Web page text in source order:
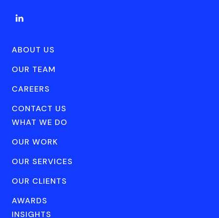
ABOUT US
OUR TEAM
CAREERS
CONTACT US
WHAT WE DO
OUR WORK
OUR SERVICES
OUR CLIENTS
AWARDS
INSIGHTS